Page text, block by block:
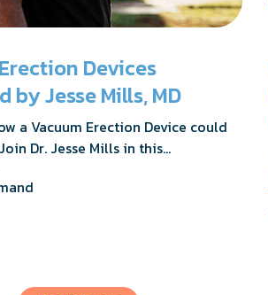
Devices
by Jesse Mills, MD
a Vacuum Erection Device could
Dr. Jesse Mills in this
as he discusses how it
erections during intimacy, aids